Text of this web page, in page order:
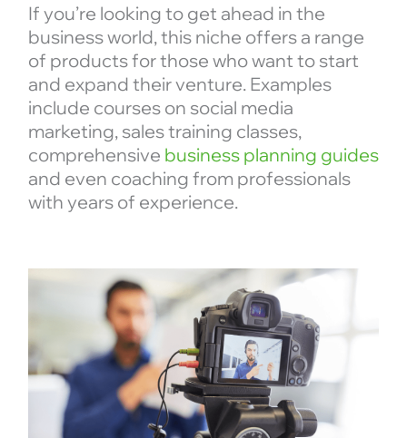
If you’re looking to get ahead in the
business world, this niche offers a range
of products for those who want to start
and expand their venture. Examples
include courses on social media
marketing, sales training classes,
comprehensive business planning guides
and even coaching from professionals
with years of experience.